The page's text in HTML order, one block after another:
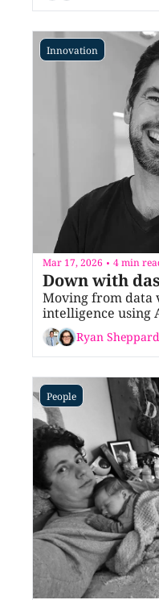
Innovation
Mar 17, 2026 • 4 min
Down with
Moving from data
intelligence using
Ryan
People